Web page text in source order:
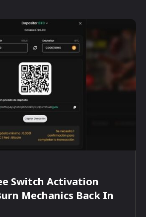
Switch Activation
Mechanics Back In